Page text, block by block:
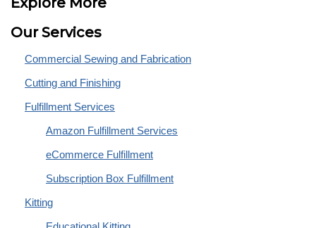
Our Services
Commercial Sewing and Fabrication
Cutting and Finishing
Fulfillment Services
Amazon Fulfillment Services
eCommerce Fulfillment
Subscription Box Fulfillment
Kitting